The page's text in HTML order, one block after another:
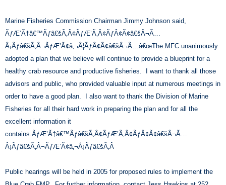
Marine Fisheries Commission Chairman Jimmy Johnson said,
ÃƒÆ’Ã†â€™Ãƒâ€šÃ‚Â¢ÃƒÆ’Ã‚Â¢ÃƒÂ¢Ã¢â€šÂ¬Ã…
Â¡Ãƒâ€šÃ‚Â¬ÃƒÆ’Ã¢â‚¬Â¦ÃƒÂ¢Ã¢â€šÂ¬Ã…â€œThe MFC unanimously
adopted a plan that we believe will continue to provide a blueprint for a
healthy crab resource and productive fisheries. I want to thank all those
advisors and public, who provided valuable input at numerous meetings in
order to have a good plan. I also want to thank the Division of Marine
Fisheries for all their hard work in preparing the plan and for all the
excellent information it
contains.ÃƒÆ’Ã†â€™Ãƒâ€šÃ‚Â¢ÃƒÆ’Ã‚Â¢ÃƒÂ¢Ã¢â€šÂ¬Ã…
Â¡Ãƒâ€šÃ‚Â¬ÃƒÆ’Ã¢â‚¬Å¡Ãƒâ€šÃ‚Â
Public hearings will be held in 2005 for proposed rules to implement the